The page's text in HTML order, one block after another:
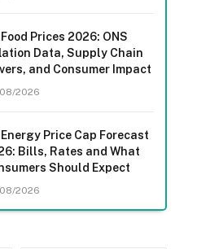
Food Prices 2026: ONS
Data, Supply Chain
and Consumer Impact
2026
Energy Price Cap Forecast
Bills, Rates and What
Should Expect
2026